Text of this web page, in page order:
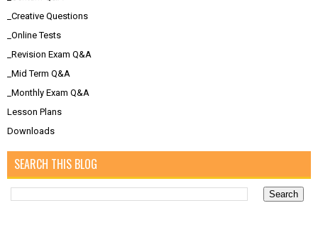
_Creative Questions
_Online Tests
_Revision Exam Q&A
_Mid Term Q&A
_Monthly Exam Q&A
Lesson Plans
Downloads
SEARCH THIS BLOG